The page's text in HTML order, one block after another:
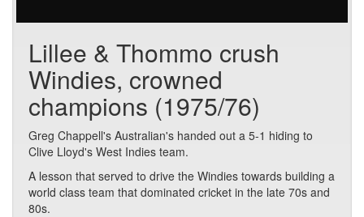
Lillee & Thommo crush
Windies, crowned
champions (1975/76)
Greg Chappell's Australian's handed out a 5-1 hiding to
Clive Lloyd's West Indies team.
A lesson that served to drive the Windies towards building a
world class team that dominated cricket in the late 70s and
80s.